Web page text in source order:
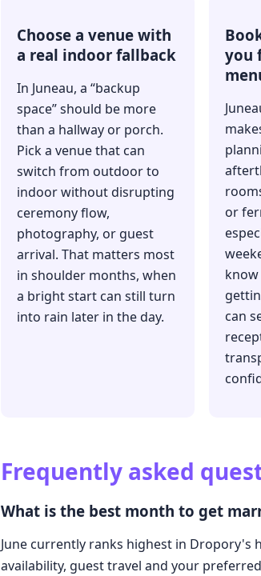
Choose a venue with
a real indoor fallback
In Juneau, a “backup
space” should be more
than a hallway or porch.
Pick a venue that can
switch from outdoor to
indoor without disrupting
ceremony flow,
photography, or guest
arrival. That matters most
in shoulder months, when
a bright start can still turn
into rain later in the day.
you
or
can
Frequently asked
What is the best month to get
June currently ranks highest in Dropory's
availability, guest travel and your